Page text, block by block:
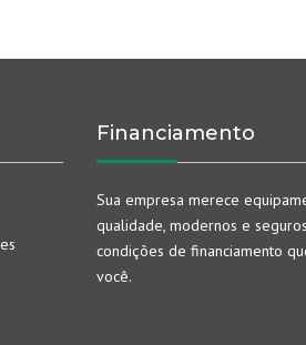
Financiamento
Sua empresa merece
qualidade, modernos e
condições de financiamento
você.